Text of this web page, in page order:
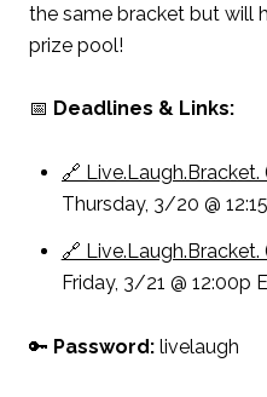
the same bracket but will
prize pool!
📅 Deadlines & Links:
🔗 Live.Laugh.Bracket.
Thursday, 3/20 @
🔗 Live.Laugh.Bracket.
Friday, 3/21 @ 12:00p
🔑 Password: livelaugh